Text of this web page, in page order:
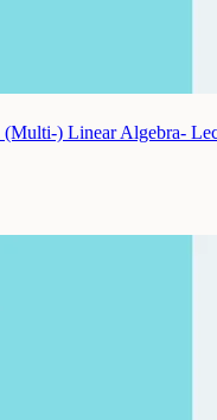
(Multi-) Linear Algebra-